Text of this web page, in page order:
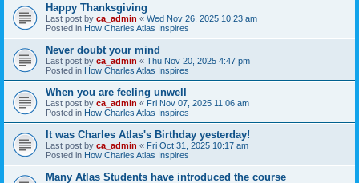
Happy Thanksgiving
Last post by ca_admin « Wed Nov 26, 2025 10:23 am
Posted in How Charles Atlas Inspires
Never doubt your mind
Last post by ca_admin « Thu Nov 20, 2025 4:47 pm
Posted in How Charles Atlas Inspires
When you are feeling unwell
Last post by ca_admin « Fri Nov 07, 2025 11:06 am
Posted in How Charles Atlas Inspires
It was Charles Atlas's Birthday yesterday!
Last post by ca_admin « Fri Oct 31, 2025 10:17 am
Posted in How Charles Atlas Inspires
Many Atlas Students have introduced the course